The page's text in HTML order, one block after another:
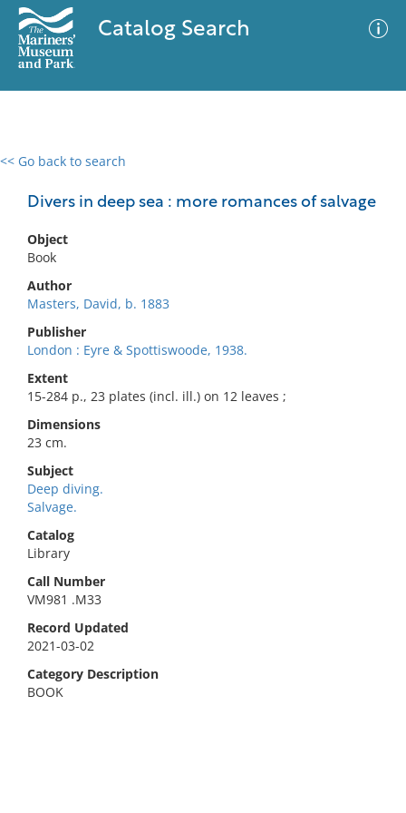
Catalog Search
<< Go back to search
Divers in deep sea : more romances of salvage
Object
Book
Author
Masters, David, b. 1883
Publisher
London : Eyre & Spottiswoode, 1938.
Extent
15-284 p., 23 plates (incl. ill.) on 12 leaves ;
Dimensions
23 cm.
Subject
Deep diving.
Salvage.
Catalog
Library
Call Number
VM981 .M33
Record Updated
2021-03-02
Category Description
BOOK
0 results